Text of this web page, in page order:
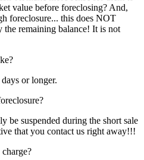
value before foreclosing? And,
foreclosure... this does NOT
remaining balance! It is not
or longer.
be suspended during the short sale
that you contact us right away!!!